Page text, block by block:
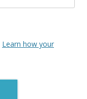
Learn how your